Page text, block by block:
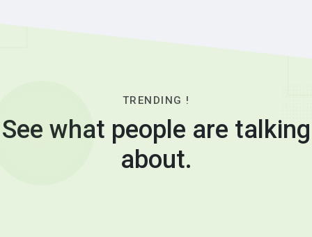
TRENDING !
See what people are talking
about.